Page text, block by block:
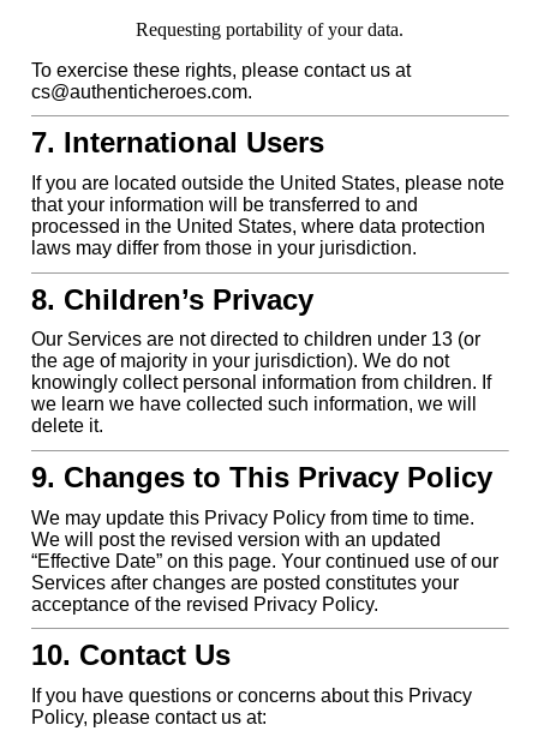
Requesting portability of your data.
To exercise these rights, please contact us at
cs@authenticheroes.com.
7. International Users
If you are located outside the United States, please note
that your information will be transferred to and
processed in the United States, where data protection
laws may differ from those in your jurisdiction.
8. Children’s Privacy
Our Services are not directed to children under 13 (or
the age of majority in your jurisdiction). We do not
knowingly collect personal information from children. If
we learn we have collected such information, we will
delete it.
9. Changes to This Privacy Policy
We may update this Privacy Policy from time to time.
We will post the revised version with an updated
“Effective Date” on this page. Your continued use of our
Services after changes are posted constitutes your
acceptance of the revised Privacy Policy.
10. Contact Us
If you have questions or concerns about this Privacy
Policy, please contact us at: